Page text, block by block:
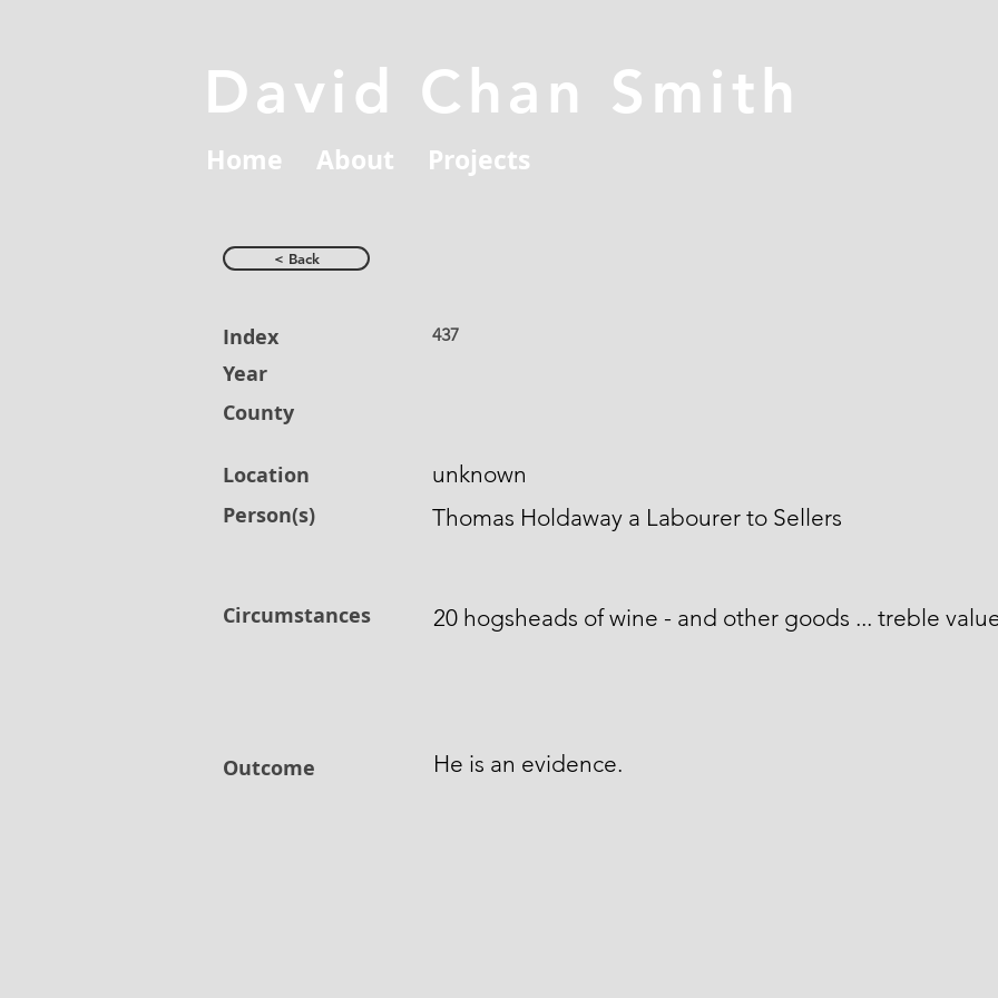
David Chan Smith
Home About Projects
< Back
Index
Year
County
Location
Person(s)
Circumstances
Outcome
437
unknown
Thomas Holdaway a Labourer to Sellers
20 hogsheads of wine - and other goods ... treble
He is an evidence.